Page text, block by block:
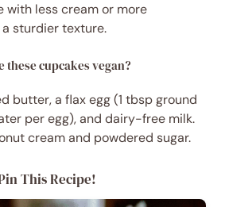
with less cream or more
sturdier texture.
these cupcakes vegan?
butter, a flax egg (1 tbsp ground
per egg), and dairy-free milk.
cream and powdered sugar.
This Recipe!